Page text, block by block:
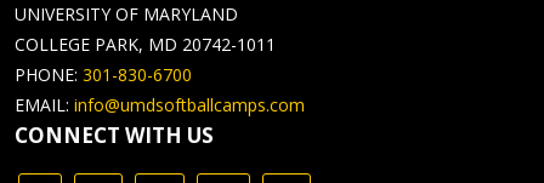
UNIVERSITY OF MARYLAND
COLLEGE PARK, MD 20742-1011
PHONE: 301-830-6700
EMAIL: info@umdsoftballcamps.com
CONNECT WITH US